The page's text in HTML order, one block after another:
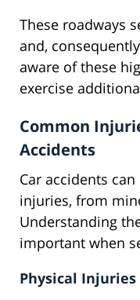
These roadways
and,
aware of these
exercise
Common
Accidents
Car accidents
injuries, from
Understanding
important when
Physical Injuries